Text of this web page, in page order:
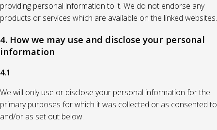
providing personal information to it. We do not endorse any
products or services which are available on the linked websites.
4. How we may use and disclose your personal
information
4.1
We will only use or disclose your personal information for the
primary purposes for which it was collected or as consented to
and/or as set out below.